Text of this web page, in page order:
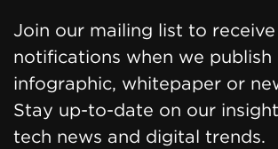
Join our mailing list to
notifications when we publish
infographic, whitepaper or
Stay up-to-date on our
tech news and digital trends.